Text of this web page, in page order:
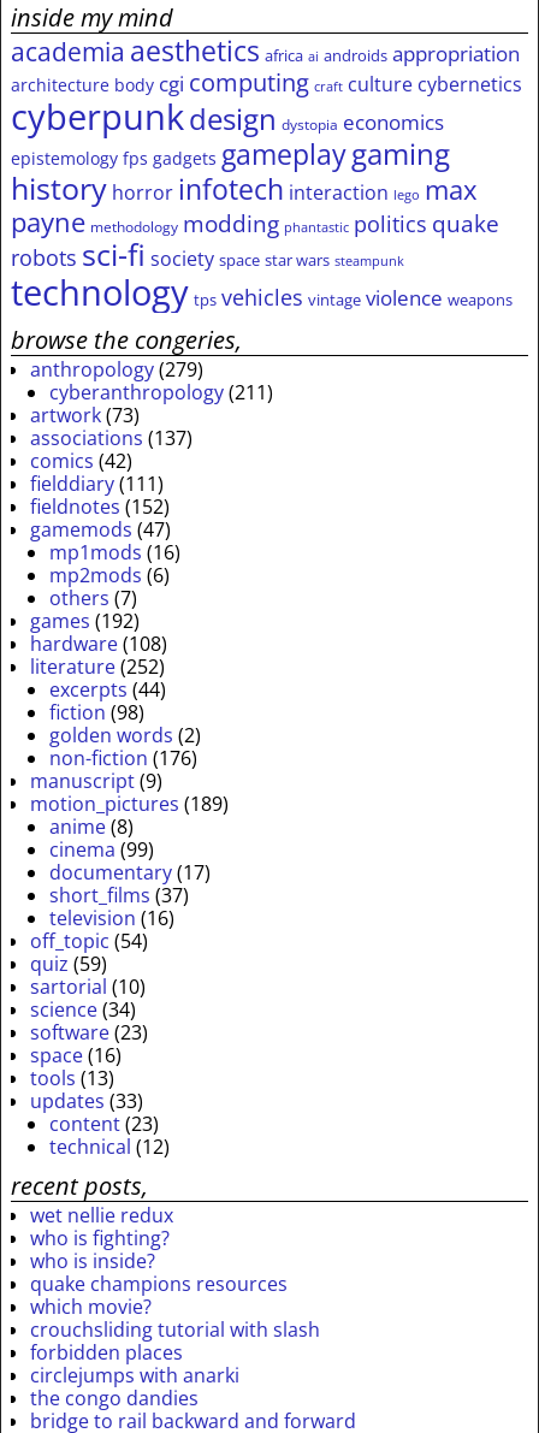
inside my mind
academia aesthetics africa ai androids appropriation
architecture body cgi computing craft culture cybernetics
cyberpunkdesign dystopia economics
epistemology fps gadgets gameplaygaming
history horror infotech interaction lego max
payne methodology modding phantastic politics quake
robots sci-fi society space star wars steampunk
technology tps vehicles vintage violence weapons
browse the congeries,
anthropology(279)
cyberanthropology(211)
artwork(73)
associations (137)
comics (42)
fielddiary(111)
fieldnotes (152)
gamemods (47)
mp1mods (16)
mp2mods (6)
others (7)
games (192)
hardware(108)
literature(252)
excerpts (44)
fiction (98)
golden words (2)
non-fiction (176)
manuscript(9)
motion_pictures (189)
anime(8)
cinema (99)
documentary(17)
short_films (37)
television (16)
off_topic (54)
quiz (59)
sartorial (10)
science(34)
software(23)
space(16)
tools (13)
updates (33)
content(23)
technical (12)
recent posts,
wet nellie redux
who is fighting?
who is inside?
quake champions resources
which movie?
crouchsliding tutorial with slash
forbidden places
circlejumps with anarki
the congo dandies
bridge to rail backward and forward